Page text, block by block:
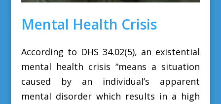
Mental Health Crisis
According to DHS 34.02(5), an existential
mental health crisis “means a situation
caused by an individual’s apparent
mental disorder which results in a high